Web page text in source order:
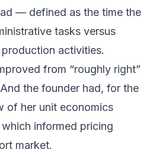
— defined as the time the
tasks versus
activities.
from “roughly right”
the founder had, for the
of her unit economics
informed pricing
market.